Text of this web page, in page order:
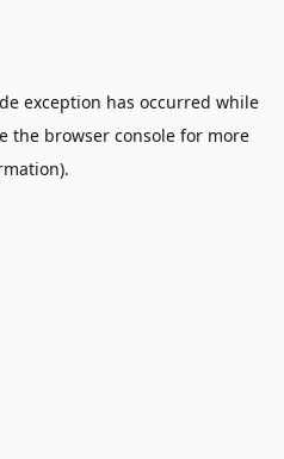
exception has occurred while
the browser console for more